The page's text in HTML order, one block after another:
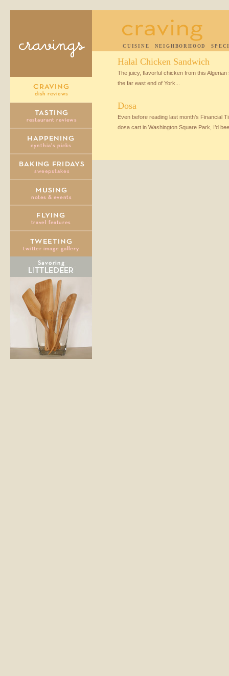
CUISINE NEIGHBORHOOD
Halal Chicken Sandwich
The juicy, flavorful chicken from this
the far east end of York...
Dosa
Even before reading last month’s Financial
dosa cart in Washington Square Park, I’d